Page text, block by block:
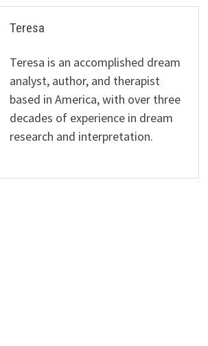
Teresa
Teresa is an accomplished dream
analyst, author, and therapist
based in America, with over three
decades of experience in dream
research and interpretation.